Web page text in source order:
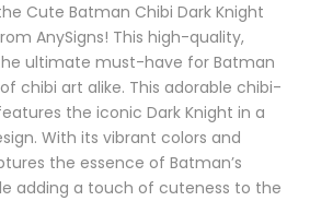
Cute Batman Chibi Dark Knight
AnySigns! This high-quality,
ultimate must-have for Batman
chibi art alike. This adorable chibi-
the iconic Dark Knight in a
With its vibrant colors and
the essence of Batman’s
adding a touch of cuteness to the